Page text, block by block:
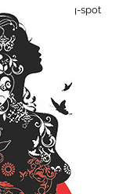
triggering a g-spot